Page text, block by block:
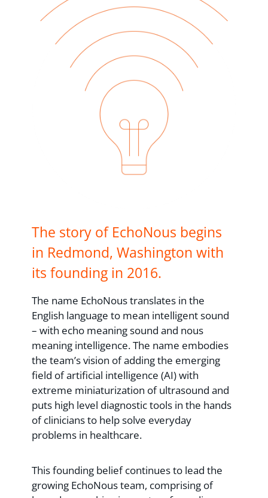
The story of EchoNous begins
in Redmond, Washington with
its founding in 2016.
The name EchoNous translates in the
English language to mean intelligent sound
– with echo meaning sound and nous
meaning intelligence. The name embodies
the team’s vision of adding the emerging
field of artificial intelligence (AI) with
extreme miniaturization of ultrasound and
puts high level diagnostic tools in the hands
of clinicians to help solve everyday
problems in healthcare.
This founding belief continues to lead the
growing EchoNous team, comprising of